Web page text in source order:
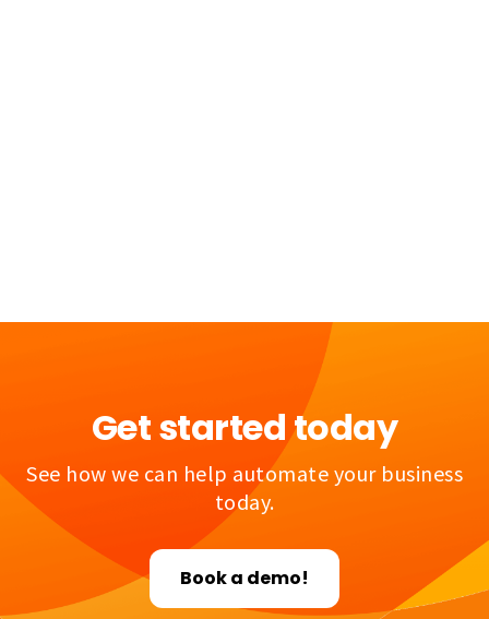
Get started today
See how we can help automate your business
today.
Book a demo!